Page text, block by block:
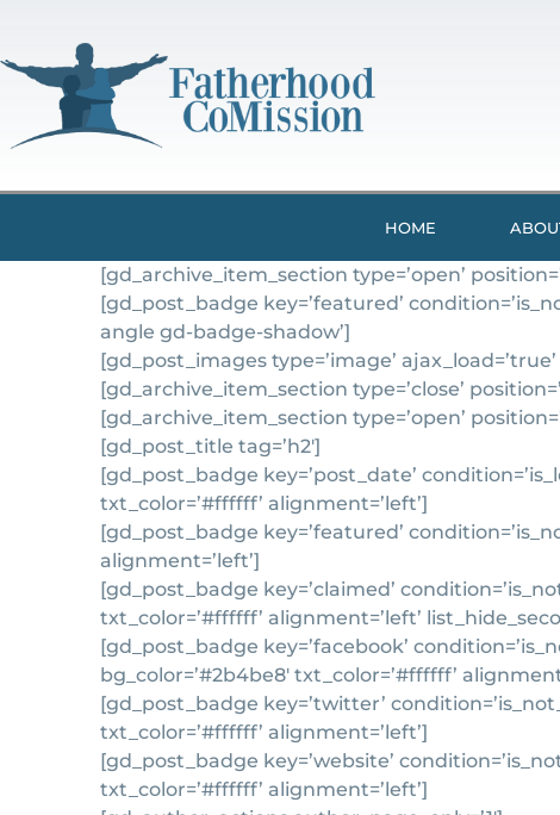
HOME
[gd_archive_item_section type=’open’
[gd_post_badge key=’featured’
angle gd-badge-shadow’]
[gd_post_images type=’image’
[gd_archive_item_section type=’close’
[gd_archive_item_section type=’open’
[gd_post_title tag=’h2′]
[gd_post_badge key=’post_date’
txt_color=’#ffffff’ alignment=’left’]
[gd_post_badge key=’featured’
alignment=’left’]
[gd_post_badge key=’claimed’
txt_color=’#ffffff’ alignment=’left’
[gd_post_badge key=’facebook’
bg_color=’#2b4be8′ txt_color=’#ffffff’
[gd_post_badge key=’twitter’
txt_color=’#ffffff’ alignment=’left’]
[gd_post_badge key=’website’
txt_color=’#ffffff’ alignment=’left’]